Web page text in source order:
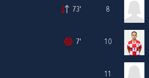
73'
7'
8
10
11